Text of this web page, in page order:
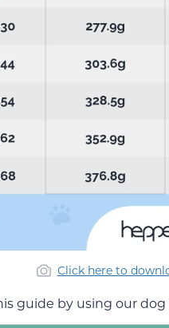
Click here to
guide by using our